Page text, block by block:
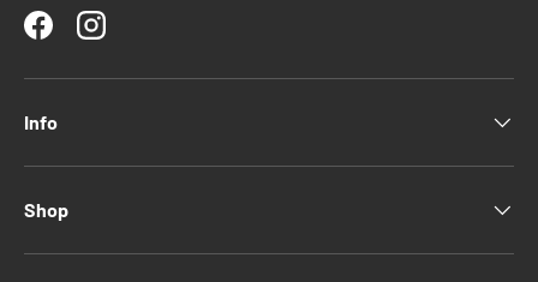
FacebookInstagram
Info
Shop